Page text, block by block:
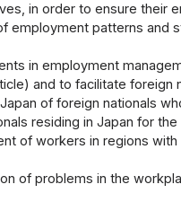
in order to ensure their
employment patterns and
in employment
and to facilitate
of foreign nationals
residing in Japan for
of workers in regions
of problems in the